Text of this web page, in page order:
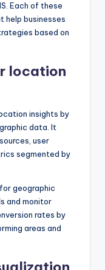
Each of these
help businesses
based on
location
insights by
data. It
user
segmented by
geographic
and monitor
rates by
areas and